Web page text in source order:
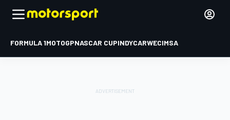
FORMULA 1MOTOGPNASCAR CUPINDYCARWECIMSA